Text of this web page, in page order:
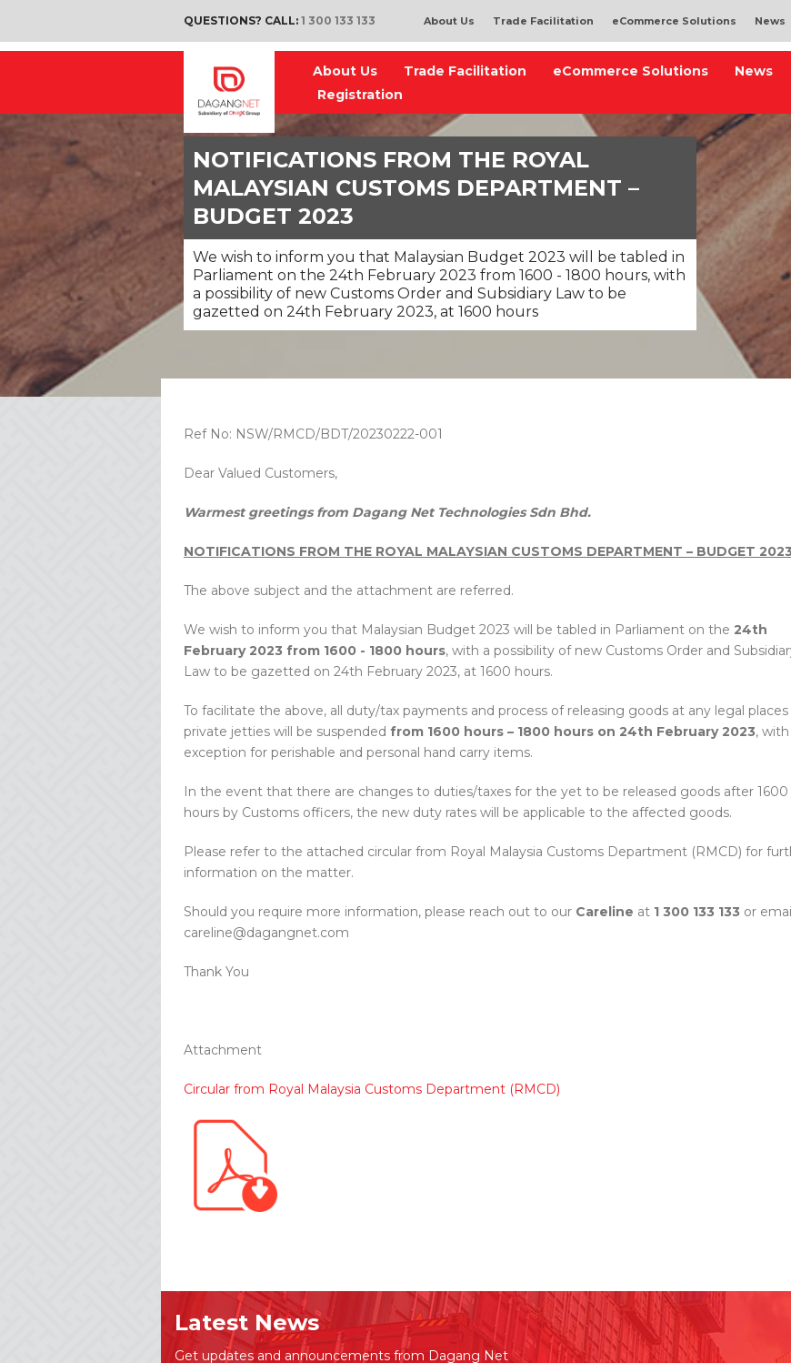
QUESTIONS? CALL: 1 300 133 133 About Us Trade Facilitation eCommerce Solutions News
About Us Trade Facilitation eCommerce Solutions News
Registration
NOTIFICATIONS FROM THE ROYAL
MALAYSIAN CUSTOMS DEPARTMENT –
BUDGET 2023
We wish to inform you that Malaysian Budget 2023 will be tabled in
Parliament on the 24th February 2023 from 1600 - 1800 hours, with
a possibility of new Customs Order and Subsidiary Law to be
gazetted on 24th February 2023, at 1600 hours
Ref No: NSW/RMCD/BDT/20230222-001
Dear Valued Customers,
Warmest greetings from Dagang Net Technologies Sdn Bhd.
NOTIFICATIONS FROM THE ROYAL MALAYSIAN CUSTOMS DEPARTMENT – BUDGET 2023
The above subject and the attachment are referred.
We wish to inform you that Malaysian Budget 2023 will be tabled in Parliament on the 24th
February 2023 from 1600 - 1800 hours, with a possibility of new Customs Order and
Law to be gazetted on 24th February 2023, at 1600 hours.
To facilitate the above, all duty/tax payments and process of releasing goods at any legal places
private jetties will be suspended from 1600 hours – 1800 hours on 24th February 2023,
exception for perishable and personal hand carry items.
In the event that there are changes to duties/taxes for the yet to be released goods after 1600
hours by Customs officers, the new duty rates will be applicable to the affected goods.
Please refer to the attached circular from Royal Malaysia Customs Department (RMCD) for
information on the matter.
Should you require more information, please reach out to our Careline at 1 300 133 133 or
careline@dagangnet.com
Thank You
Attachment
Circular from Royal Malaysia Customs Department (RMCD)
Latest News
Get updates and announcements from Dagang Net